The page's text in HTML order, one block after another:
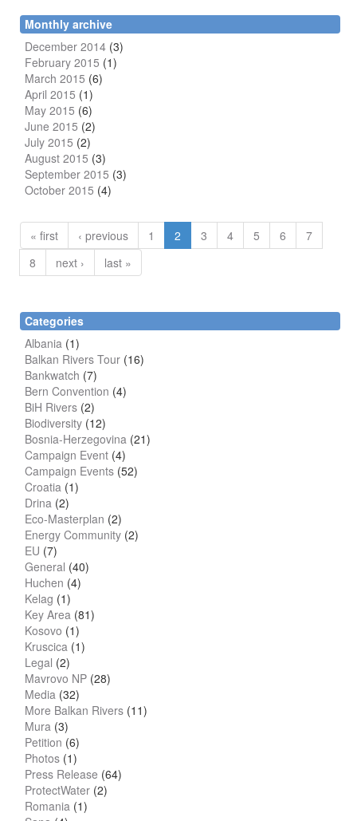
Monthly archive
December 2014 (3)
February 2015 (1)
March 2015 (6)
April 2015 (1)
May 2015 (6)
June 2015 (2)
July 2015 (2)
August 2015 (3)
September 2015 (3)
October 2015 (4)
« first ‹ previous 1 2 3 4 5 6
7
8
next › last »
Categories
Albania (1)
Balkan Rivers Tour (16)
Bankwatch (7)
Bern Convention (4)
BiH Rivers (2)
Biodiversity (12)
Bosnia-Herzegovina (21)
Campaign Event (4)
Campaign Events (52)
Croatia (1)
Drina (2)
Eco-Masterplan (2)
Energy Community (2)
EU (7)
General (40)
Huchen (4)
Kelag (1)
Key Area (81)
Kosovo (1)
Kruscica (1)
Legal (2)
Mavrovo NP (28)
Media (32)
More Balkan Rivers (11)
Mura (3)
Petition (6)
Photos (1)
Press Release (64)
ProtectWater (2)
Romania (1)